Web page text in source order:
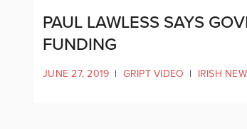
PAUL LAWLESS SAYS
FUNDING
JUNE 27, 2019 | GRIPT VIDEO | IRISH